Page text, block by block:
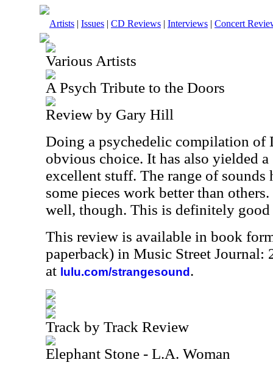
Artists | Issues | CD Reviews | Interviews | Concert
Various Artists
A Psych Tribute to the Doors
Review by Gary Hill
Doing a psychedelic compilation of
obvious choice. It has also yielded
excellent stuff. The range of sounds
some pieces work better than
well, though. This is definitely
This review is available in book
paperback) in Music Street Journal:
at lulu.com/strangesound .
Track by Track Review
Elephant Stone - L.A. Woman